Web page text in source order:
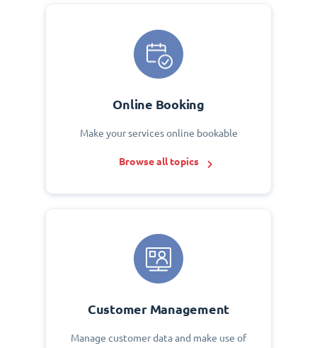
Online Booking
Make your services online bookable
Browse all topics
Customer Management
Manage customer data and make use of